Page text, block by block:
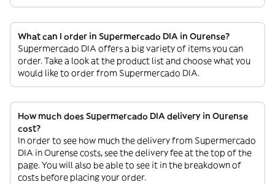
What can I order in Supermercado DIA in Ourense?
Supermercado DIA offers a big variety of items you can
order. Take a look at the product list and choose what you
would like to order from Supermercado DIA.
How much does Supermercado DIA delivery in Ourense
cost?
In order to see how much the delivery from Supermercado
DIA in Ourense costs, see the delivery fee at the top of the
page. You will also be able to see it in the breakdown of
costs before placing your order.